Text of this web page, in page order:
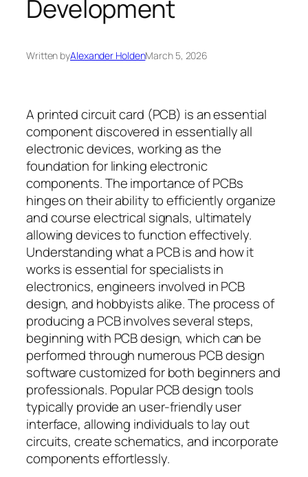
Development
Written byAlexander HoldenMarch 5, 2026
A printed circuit card (PCB) is an essential
component discovered in essentially all
electronic devices, working as the
foundation for linking electronic
components. The importance of PCBs
hinges on their ability to efficiently organize
and course electrical signals, ultimately
allowing devices to function effectively.
Understanding what a PCB is and how it
works is essential for specialists in
electronics, engineers involved in PCB
design, and hobbyists alike. The process of
producing a PCB involves several steps,
beginning with PCB design, which can be
performed through numerous PCB design
software customized for both beginners and
professionals. Popular PCB design tools
typically provide an user-friendly user
interface, allowing individuals to lay out
circuits, create schematics, and incorporate
components effortlessly.